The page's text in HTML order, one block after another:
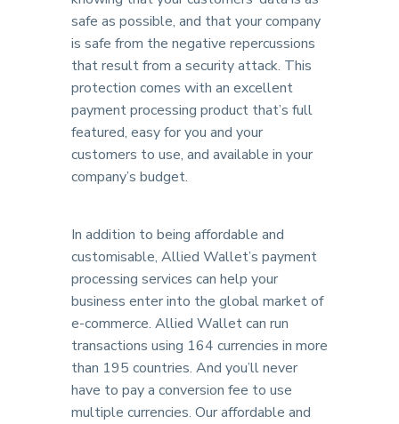
safe as possible, and that your company
is safe from the negative repercussions
that result from a security attack. This
protection comes with an excellent
payment processing product that’s full
featured, easy for you and your
customers to use, and available in your
company’s budget.
In addition to being affordable and
customisable, Allied Wallet’s payment
processing services can help your
business enter into the global market of
e-commerce. Allied Wallet can run
transactions using 164 currencies in more
than 195 countries. And you’ll never
have to pay a conversion fee to use
multiple currencies. Our affordable and